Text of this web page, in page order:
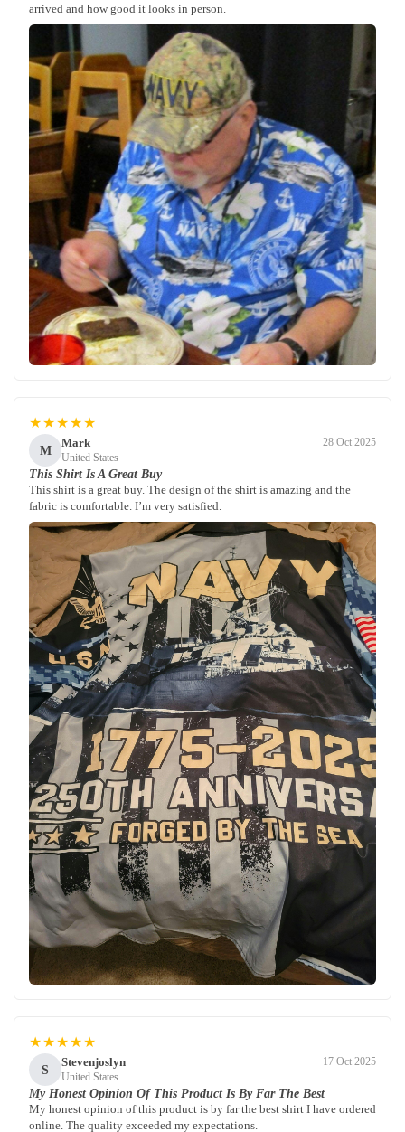
arrived and how good it looks in person.
★★★★★
M
Mark
United States
28 Oct 2025
This Shirt Is A Great Buy
This shirt is a great buy. The design of the shirt is amazing and the
fabric is comfortable. I’m very satisfied.
★★★★★
S
Stevenjoslyn
United States
17 Oct 2025
My Honest Opinion Of This Product Is By Far The Best
My honest opinion of this product is by far the best shirt I have ordered
online. The quality exceeded my expectations.